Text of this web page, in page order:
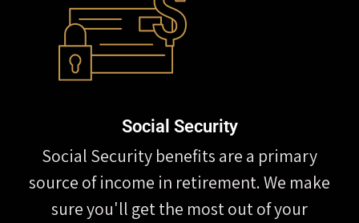
Social Security
Social Security benefits are a primary
source of income in retirement. We make
sure you'll get the most out of your